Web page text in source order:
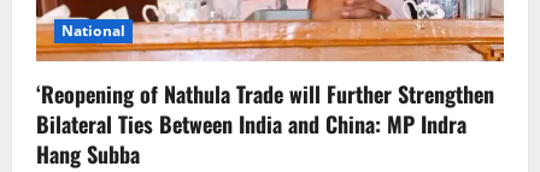
National
‘Reopening of Nathula Trade will Further Strengthen
Bilateral Ties Between India and China: MP Indra
Hang Subba